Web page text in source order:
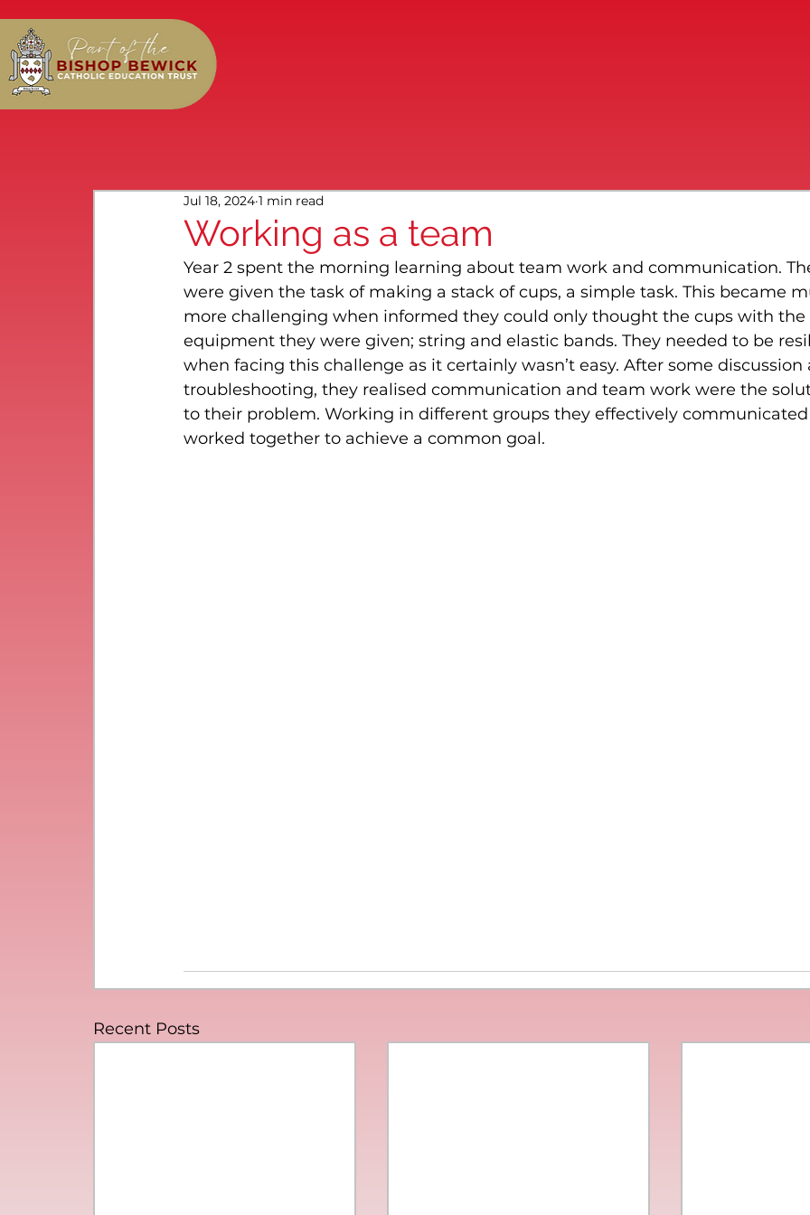
Working as a team
Jul 18, 2024 1 min read
Year 2 spent the morning learning about team work and communication.
were given the task of making a stack of cups, a simple task. This became
more challenging when informed they could only thought the cups with the
equipment they were given; string and elastic bands. They needed to be
when facing this challenge as it certainly wasn’t easy. After some
troubleshooting, they realised communication and team work were the
to their problem. Working in different groups they effectively
worked together to achieve a common goal.
Recent Posts